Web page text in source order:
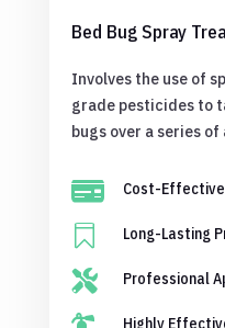
Bed Bug Spray
Involves the use of
grade pesticides to
bugs over a series
 Cost-Effective
 Long-Lasting
 Professional
Highly